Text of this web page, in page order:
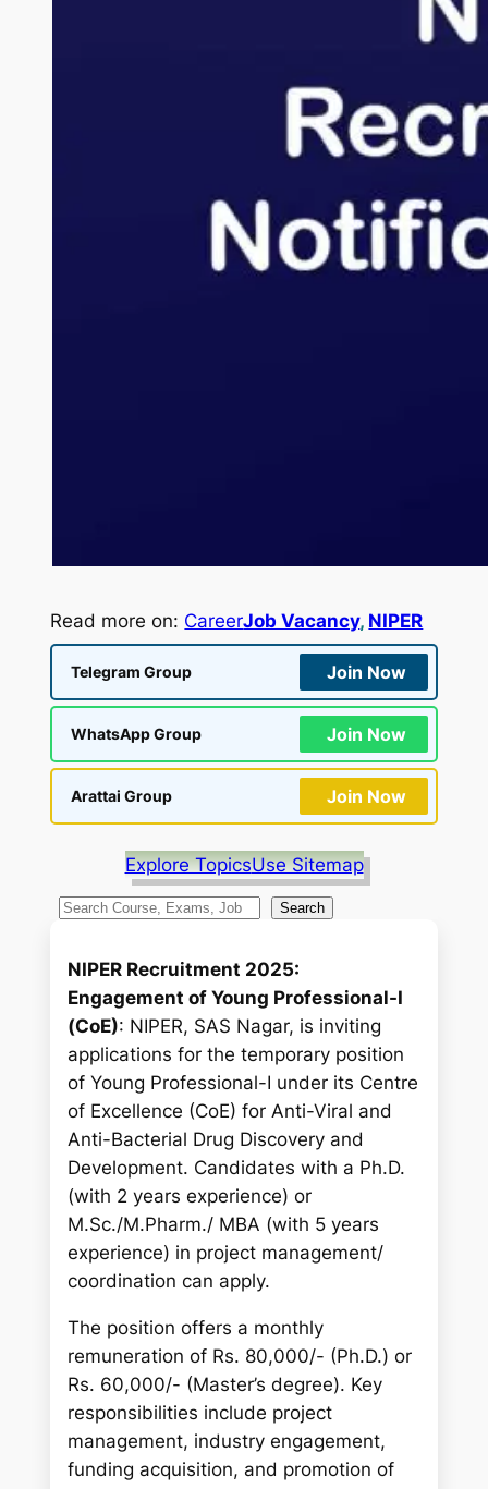
Read more on: CareerJob Vacancy, NIPER
Telegram Group Join Now
WhatsApp Group Join Now
Arattai Group Join Now
Explore TopicsUse Sitemap
S
a
h
Search
NIPER Recruitment 2025:
Engagement of Young Professional-I
(CoE): NIPER, SAS Nagar, is inviting
applications for the temporary position
of Young Professional-I under its Centre
of Excellence (CoE) for Anti-Viral and
Anti-Bacterial Drug Discovery and
Development. Candidates with a Ph.D.
(with 2 years experience) or
M.Sc./M.Pharm./ MBA (with 5 years
experience) in project management/
coordination can apply.
The position offers a monthly
remuneration of Rs. 80,000/- (Ph.D.) or
Rs. 60,000/- (Master’s degree). Key
responsibilities include project
management, industry engagement,
funding acquisition, and promotion of